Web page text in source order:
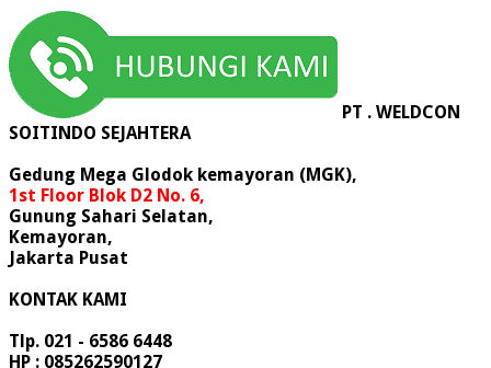
PT . WELDCON
SOITINDO SEJAHTERA
Gedung Mega Glodok kemayoran (MGK),
1st Floor Blok D2 No. 6,
Gunung Sahari Selatan,
Kemayoran,
Jakarta Pusat
KONTAK KAMI
Tlp. 021 - 6586 6448
HP : 085262590127